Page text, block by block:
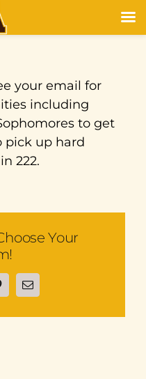
your email for
including
to get
pick up hard
222.
Your
Email